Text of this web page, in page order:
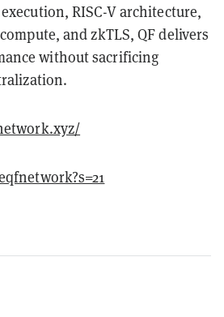
RISC-V architecture,
and zkTLS, QF delivers
without sacrificing